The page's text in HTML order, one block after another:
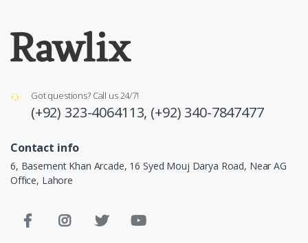
Got questions? Call us 24/7!
(+92) 323-4064113, (+92) 340-7847477
Contact info
6, Basement Khan Arcade, 16 Syed Mouj Darya Road, Near AG
Office, Lahore